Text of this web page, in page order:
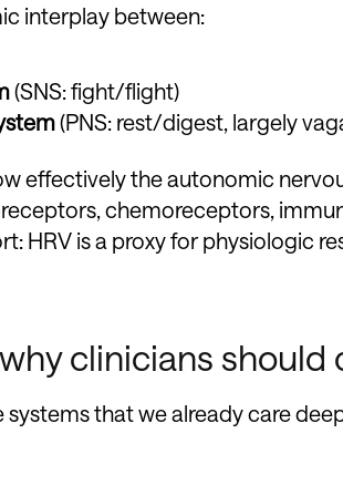
interplay between:
(SNS: fight/flight)
(PNS: rest/digest, largely
effectively the autonomic
chemoreceptors,
HRV is a proxy for physiologic
clinicians should
that we already care